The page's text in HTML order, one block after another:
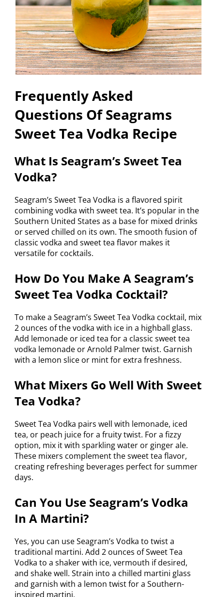
Frequently Asked
Questions Of Seagrams
Sweet Tea Vodka Recipe
What Is Seagram’s Sweet Tea
Vodka?
Seagram’s Sweet Tea Vodka is a flavored spirit
combining vodka with sweet tea. It’s popular in the
Southern United States as a base for mixed drinks
or served chilled on its own. The smooth fusion of
classic vodka and sweet tea flavor makes it
versatile for cocktails.
How Do You Make A Seagram’s
Sweet Tea Vodka Cocktail?
To make a Seagram’s Sweet Tea Vodka cocktail, mix
2 ounces of the vodka with ice in a highball glass.
Add lemonade or iced tea for a classic sweet tea
vodka lemonade or Arnold Palmer twist. Garnish
with a lemon slice or mint for extra freshness.
What Mixers Go Well With Sweet
Tea Vodka?
Sweet Tea Vodka pairs well with lemonade, iced
tea, or peach juice for a fruity twist. For a fizzy
option, mix it with sparkling water or ginger ale.
These mixers complement the sweet tea flavor,
creating refreshing beverages perfect for summer
days.
Can You Use Seagram’s Vodka
In A Martini?
Yes, you can use Seagram’s Vodka to twist a
traditional martini. Add 2 ounces of Sweet Tea
Vodka to a shaker with ice, vermouth if desired,
and shake well. Strain into a chilled martini glass
and garnish with a lemon twist for a Southern-
inspired martini.